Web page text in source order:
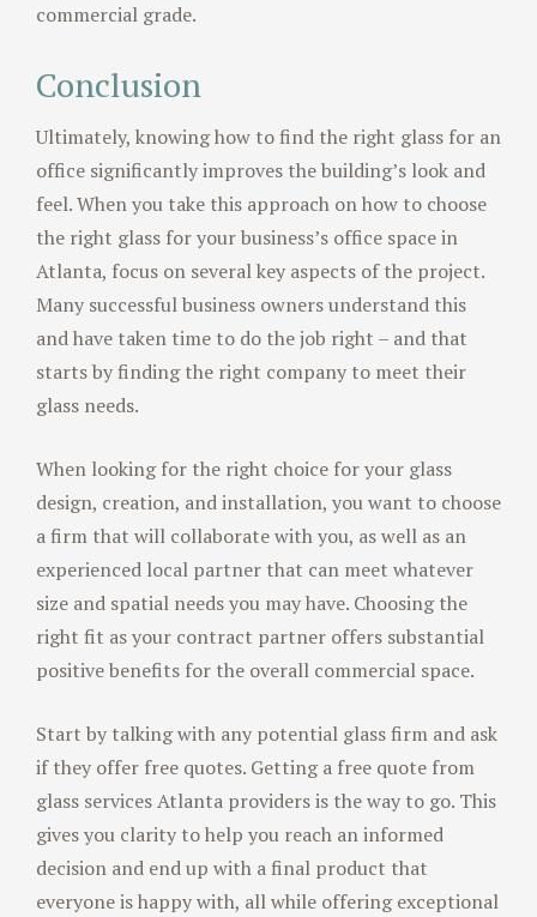
commercial grade.
Conclusion
Ultimately, knowing how to find the right glass for an
office significantly improves the building’s look and
feel. When you take this approach on how to choose
the right glass for your business’s office space in
Atlanta, focus on several key aspects of the project.
Many successful business owners understand this
and have taken time to do the job right – and that
starts by finding the right company to meet their
glass needs.
When looking for the right choice for your glass
design, creation, and installation, you want to choose
a firm that will collaborate with you, as well as an
experienced local partner that can meet whatever
size and spatial needs you may have. Choosing the
right fit as your contract partner offers substantial
positive benefits for the overall commercial space.
Start by talking with any potential glass firm and ask
if they offer free quotes. Getting a free quote from
glass services Atlanta providers is the way to go. This
gives you clarity to help you reach an informed
decision and end up with a final product that
everyone is happy with, all while offering exceptional